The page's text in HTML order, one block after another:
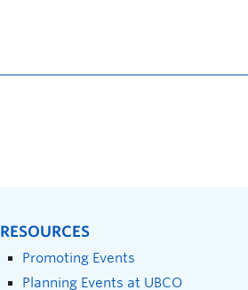
RESOURCES
Promoting Events
Planning Events at UBCO